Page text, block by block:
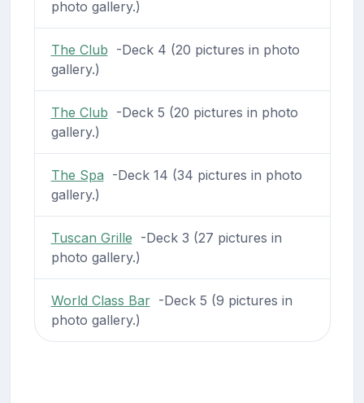
photo gallery.)
The Club -Deck 4 (20 pictures in photo
gallery.)
The Club -Deck 5 (20 pictures in photo
gallery.)
The Spa -Deck 14 (34 pictures in photo
gallery.)
Tuscan Grille -Deck 3 (27 pictures in
photo gallery.)
World Class Bar-Deck 5 (9 pictures in
photo gallery.)